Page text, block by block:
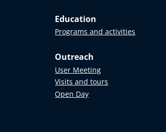
Education
Programs and activities
Outreach
User Meeting
Visits and tours
Open Day